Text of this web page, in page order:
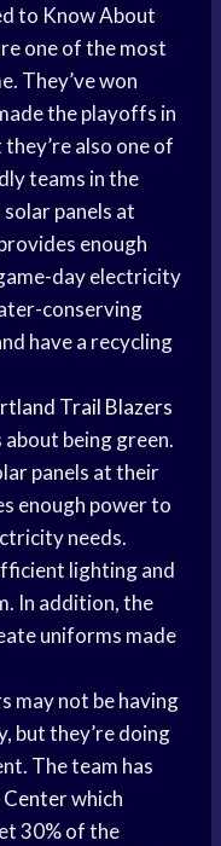
to Know About
one of the most
They’ve won
the playoffs in
also one of
teams in the
panels at
enough
day electricity
conserving
have a recycling
Trail Blazers
being green.
panels at their
enough power to
needs.
lighting and
In addition, the
uniforms made
may not be having
but they’re doing
The team has
Centerwhich
30% of the